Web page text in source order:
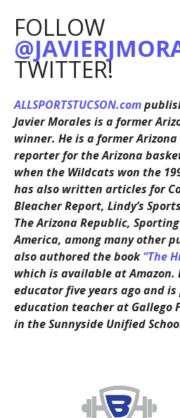
FOLLOW
TWITTER!
ALLSPORTSTUCSON.com
Javier Morales is a former
winner. He is a former
reporter for the Arizona
when the Wildcats won the
has also written articles for
Bleacher Report, Lindy’s
The Arizona Republic,
America, among many other
also authored the book“The
which is available at Amazon.
educator five years ago and
education teacher at Gallego
in the Sunnyside Unified